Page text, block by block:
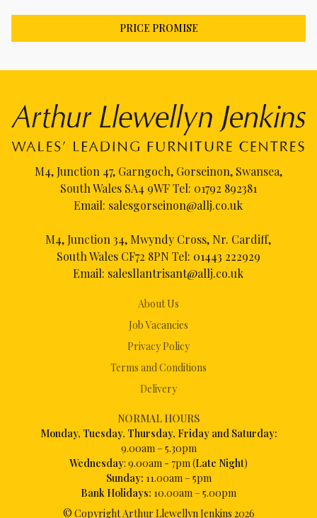
PRICE PROMISE
About Us
Job Vacancies
Privacy Policy
Terms and Conditions
Delivery
NORMAL HOURS
Monday, Tuesday, Thursday, Friday and Saturday:
9.00am – 5.30pm
Wednesday: 9.00am - 7pm (Late Night)
Sunday: 11.00am – 5pm
Bank Holidays: 10.00am – 5.00pm
© Copyright Arthur Llewellyn Jenkins 2026
M4, Junction 47, Garngoch, Gorseinon, Swansea,
South Wales SA4 9WF Tel: 01792 892381
Email: salesgorseinon@allj.co.uk
M4, Junction 34, Mwyndy Cross, Nr. Cardiff,
South Wales CF72 8PN Tel: 01443 222929
Email: salesllantrisant@allj.co.uk